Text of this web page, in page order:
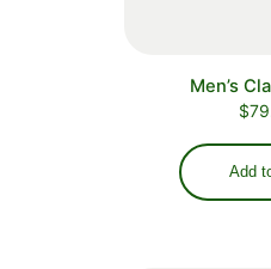
Men’s
$
Add